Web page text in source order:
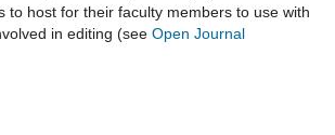
to host for their faculty members to use with
in editing (see Open Journal